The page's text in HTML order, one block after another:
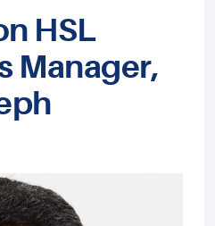
HSL
Manager,